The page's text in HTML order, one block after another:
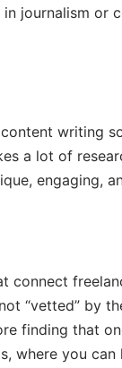
journalism or
writing
a lot of
engaging,
connect
“vetted” by
finding that
where you